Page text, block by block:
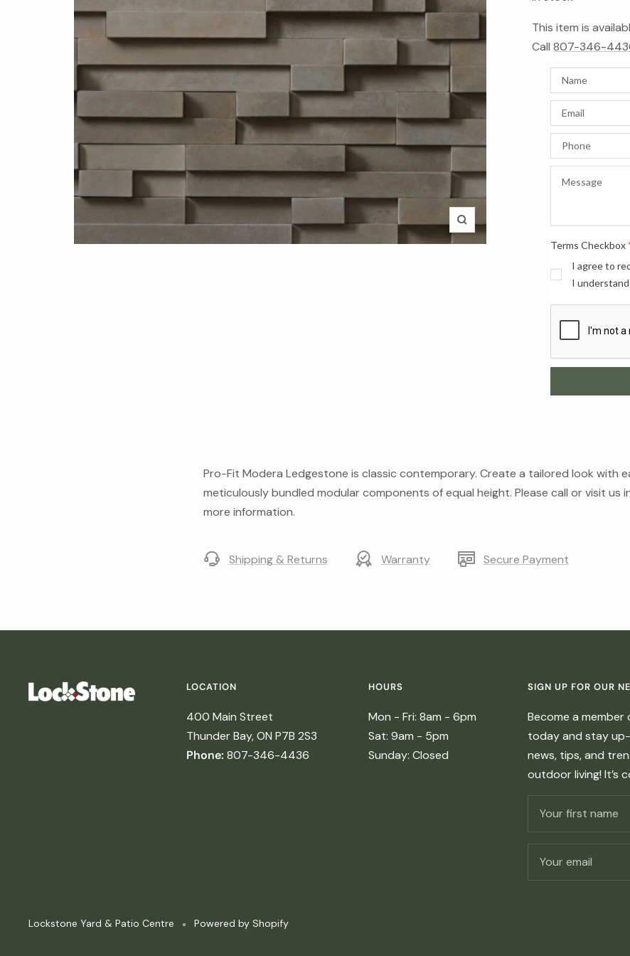
Zoom
This item is
Call807-346-
Terms Checkbox
I agree to
I
Pro-Fit Modera Ledgestone is classic contemporary. Create a tailored look with
meticulously bundled modular components of equal height. Please call or visit us
more information.
Shipping & Returns Warranty Secure Payment
LOCATION
400 Main Street
Thunder Bay, ON P7B 2S3
Phone: 807-346-4436
HOURS
Mon - Fri: 8am - 6pm
Sat: 9am - 5pm
Sunday: Closed
SIGN UP FOR OUR
Become a member
today and stay
news, tips, and
outdoor living! It’s
Your first name
Your email
Lockstone Yard & Patio Centre Powered by Shopify